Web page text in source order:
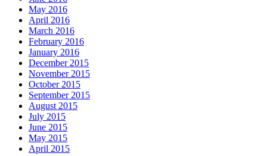
May 2016
April 2016
March 2016
February 2016
January 2016
December 2015
November 2015
October 2015
September 2015
August 2015
July 2015
June 2015
May 2015
April 2015